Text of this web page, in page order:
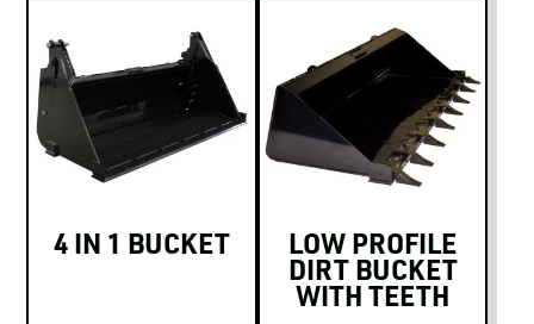
4 IN 1 BUCKET LOW PROFILE
DIRT BUCKET
WITH TEETH